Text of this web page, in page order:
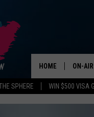
SPHERE WIN $500 VISA
HOME ON-AIR